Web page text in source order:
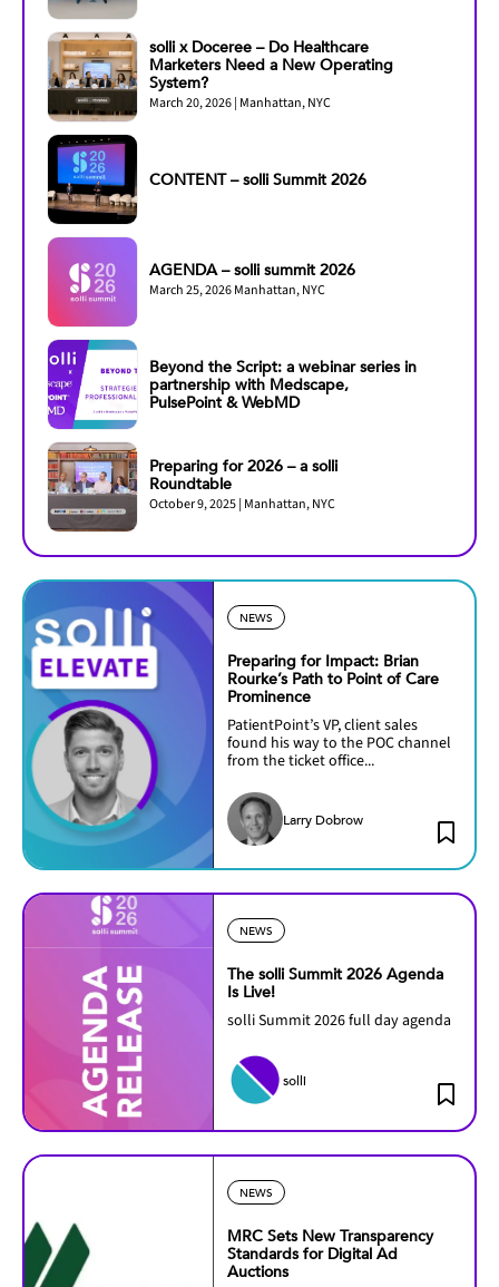
solli x Doceree – Do Healthcare
Marketers Need a New Operating
System?
March 20, 2026 | Manhattan, NYC
CONTENT – solli Summit 2026
AGENDA – solli summit 2026
March 25, 2026 Manhattan, NYC
Beyond the Script: a webinar series in
partnership with Medscape,
PulsePoint & WebMD
Preparing for 2026 – a solli
Roundtable
October 9, 2025 | Manhattan, NYC
NEWS
Preparing for Impact: Brian
Rourke’s Path to Point of Care
Prominence
PatientPoint’s VP, client sales
found his way to the POC channel
from the ticket office...
Larry Dobrow
NEWS
The solli Summit 2026 Agenda
Is Live!
solli Summit 2026 full day agenda
solli
NEWS
MRC Sets New Transparency
Standards for Digital Ad
Auctions